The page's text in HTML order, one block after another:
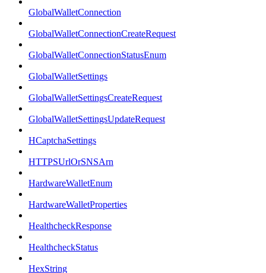
GlobalWalletConnection
GlobalWalletConnectionCreateRequest
GlobalWalletConnectionStatusEnum
GlobalWalletSettings
GlobalWalletSettingsCreateRequest
GlobalWalletSettingsUpdateRequest
HCaptchaSettings
HTTPSUrlOrSNSArn
HardwareWalletEnum
HardwareWalletProperties
HealthcheckResponse
HealthcheckStatus
HexString